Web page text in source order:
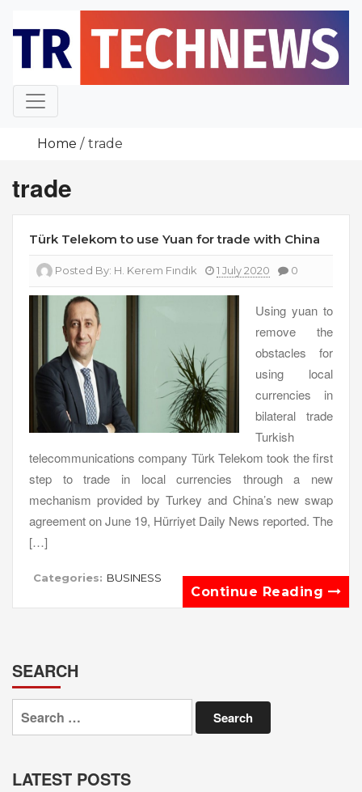
content
Home trade
trade
Türk Telekom to use Yuan for trade with China
Posted By: H. Kerem Fındık 1 July 2020 0
Using yuan to
remove the
obstacles for
using local
currencies in
bilateral trade
Turkish
telecommunications company Türk Telekom took the first
step to trade in local currencies through a new
mechanism provided by Turkey and China’s new swap
agreement on June 19, Hürriyet Daily News reported. The
[…]
Categories: BUSINESS
Continue Reading
SEARCH
Search
for:
LATEST POSTS